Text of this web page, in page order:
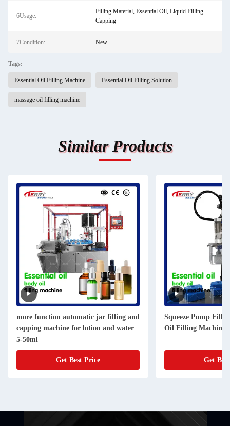
6Usage:
Filling Material, Essential Oil, Liquid Filling
Capping
7Condition: New
Tags:
Essential Oil Filling Machine Essential Oil Filling Solution
massage oil filling machine
Similar Products
more function automatic jar filling and
capping machine for lotion and water
5-50ml
Get Best Price
Squeeze Pump
Oil Filling Machine
Get